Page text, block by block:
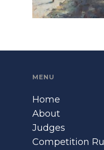
MENU
Home
About
Judges
Competition